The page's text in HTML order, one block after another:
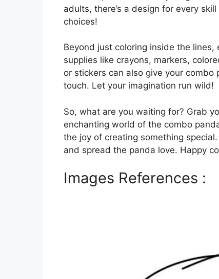
adults, there’s a design for every
choices!
Beyond just coloring inside the
supplies like crayons, markers,
or stickers can also give your
touch. Let your imagination run wild!
So, what are you waiting for? Grab
enchanting world of the combo
the joy of creating something
and spread the panda love. Happy
Images References :